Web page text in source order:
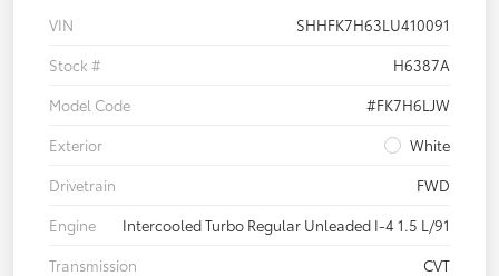
VIN
SHHFK7H63LU410091
Stock #
H6387A
Model Code
#FK7H6LJW
Exterior
White
Drivetrain
FWD
Engine
Intercooled Turbo Regular Unleaded I-4 1.5 L/91
Transmission
CVT